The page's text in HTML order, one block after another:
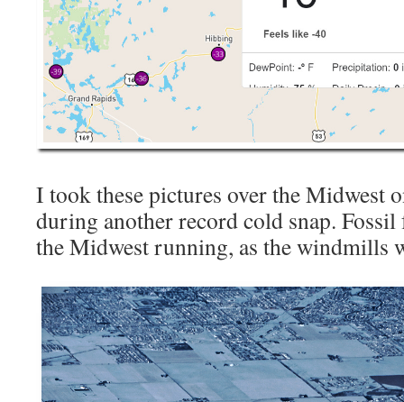
I took these pictures over the Midwest
during another record cold snap.
the Midwest running, as the windmills